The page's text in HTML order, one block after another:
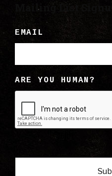
Mailing List Signup
EMAIL
ARE YOU HUMAN?